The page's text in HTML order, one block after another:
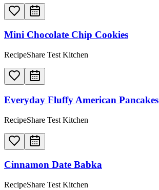
Mini Chocolate Chip Cookies
RecipeShare Test Kitchen
Everyday Fluffy American Pancakes
RecipeShare Test Kitchen
Cinnamon Date Babka
RecipeShare Test Kitchen